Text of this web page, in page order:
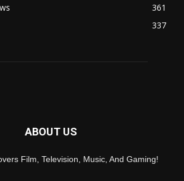
361
337
ABOUT US
Film, Television, Music, And Gaming!